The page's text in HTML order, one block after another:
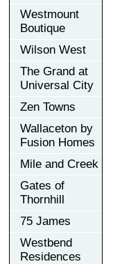
Westmount
Boutique
Wilson West
The Grand at
Universal City
Zen Towns
Wallaceton by
Fusion Homes
Mile and Creek
Gates of
Thornhill
75 James
Westbend
Residences